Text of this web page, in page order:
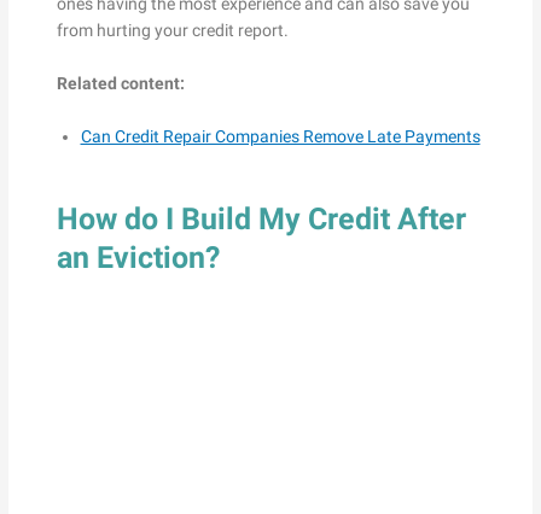
from hurting your credit report.
Related content:
Can Credit Repair Companies Remove Late Payments
How do I Build My Credit After
an Eviction?